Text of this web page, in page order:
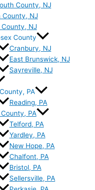
County, NJ
County, NJ
County, NJ
County
Cranbury, NJ
East Brunswick, NJ
Sayreville, NJ
PA
Reading, PA
PA
Telford, PA
Yardley, PA
New Hope, PA
Chalfont, PA
Bristol, PA
Sellersville, PA